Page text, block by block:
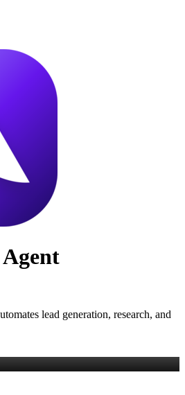
lead generation, research, and